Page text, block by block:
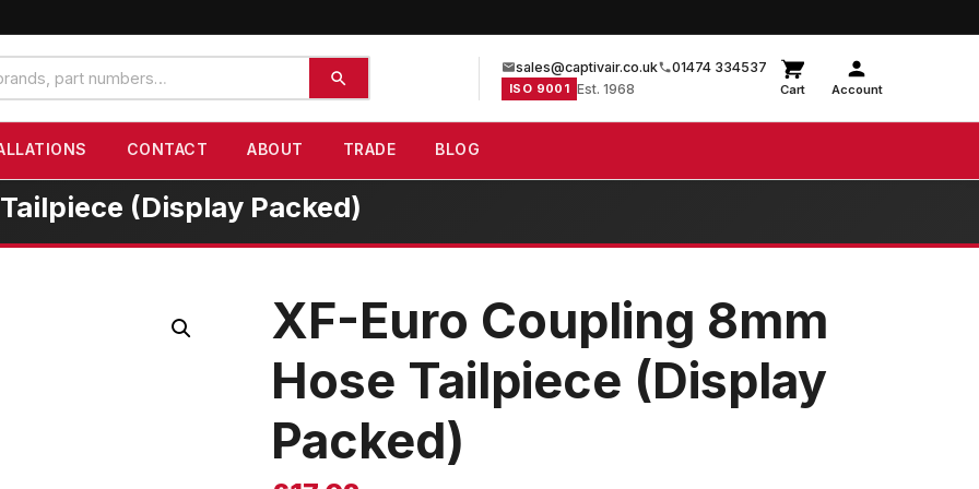
sales@captivair.co.uk 01474 334537
ISO 9001 Est. 1968 Cart Account
CONTACT ABOUT TRADE BLOG
(Display Packed)
XF-Euro Coupling 8mm
Hose Tailpiece (Display
Packed)